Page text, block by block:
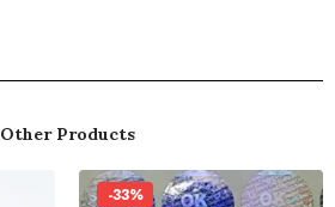
Other Products
-33%